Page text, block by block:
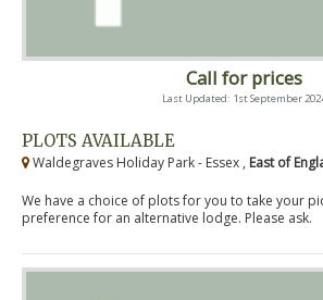
Call for prices
Last Updated: 1st September
PLOTS AVAILABLE
Waldegraves Holiday Park - Essex , East of
We have a choice of plots for you to take your
preference for an alternative lodge. Please ask.